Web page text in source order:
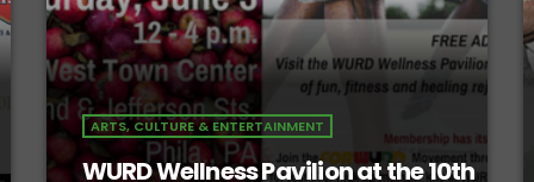
ARTS, CULTURE & ENTERTAINMENT
WURD Wellness Pavilion at the 10th